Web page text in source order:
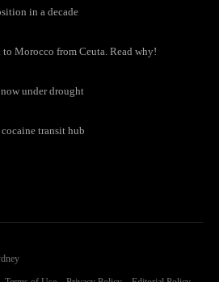
in a decade
Morocco from Ceuta. Read why!
under drought
cocaine transit hub